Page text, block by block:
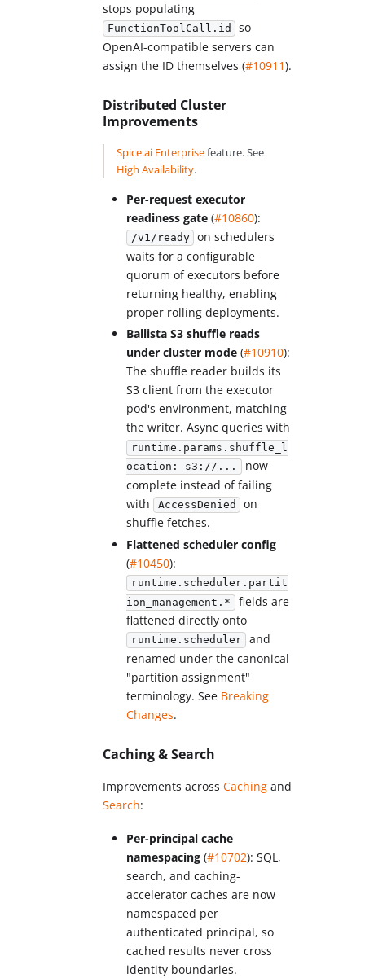
stops populating
FunctionToolCall.id
so
OpenAI-compatible servers can
assign the ID themselves (#10911).
Distributed Cluster
Improvements
Spice.ai Enterprisefeature. See
High Availability.
Per-request executor
readiness gate (#10860):
/v1/ready
on schedulers
waits for a configurable
quorum of executors before
returning healthy, enabling
proper rolling deployments.
Ballista S3 shuffle reads
under cluster mode (#10910):
The shuffle reader builds its
S3 client from the executor
pod's environment, matching
the writer. Async queries with
runtime.params.shuffle_l
ocation: s3://... now
complete instead of failing
with AccessDenied on
shuffle fetches.
Flattened scheduler config
(#10450):
runtime.scheduler.partit
ion_management.* fields are
flattened directly onto
runtime.scheduler
and
renamed under the canonical
"partition assignment"
terminology. See Breaking
Changes.
Caching & Search
Improvements acrossCaching and
Search:
Per-principal cache
namespacing (#10702): SQL,
search, and caching-
accelerator caches are now
namespaced per
authenticated principal, so
cached results never cross
identity boundaries.